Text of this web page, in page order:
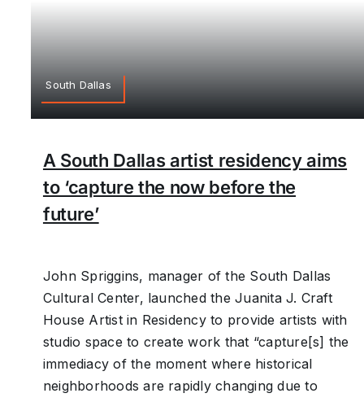
South Dallas
A South Dallas artist residency aims
to ‘capture the now before the
future’
John Spriggins, manager of the South Dallas
Cultural Center, launched the Juanita J. Craft
House Artist in Residency to provide artists with
studio space to create work that “capture[s] the
immediacy of the moment where historical
neighborhoods are rapidly changing due to